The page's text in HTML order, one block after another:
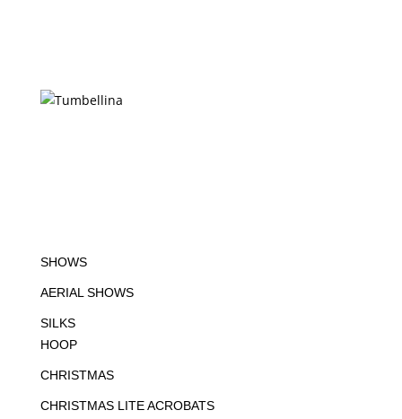
SHOWS
AERIAL SHOWS
SILKS
HOOP
CHRISTMAS
CHRISTMAS LITE ACROBATS